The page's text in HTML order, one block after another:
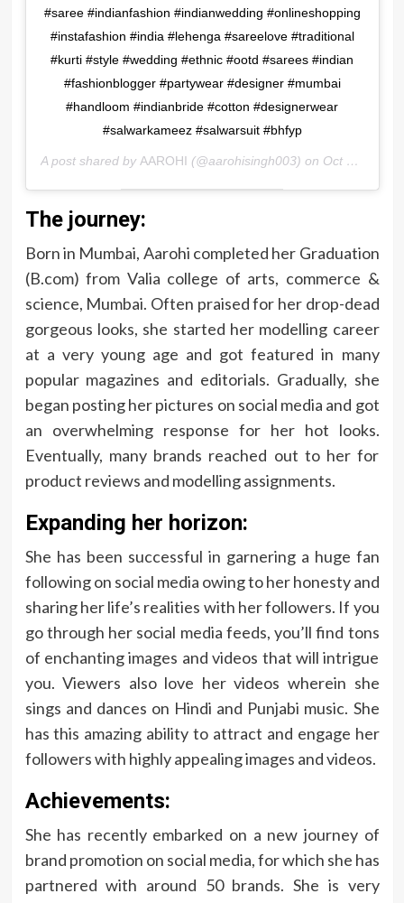
#saree #indianfashion #indianwedding #onlineshopping
#instafashion #india #lehenga #sareelove #traditional
#kurti #style #wedding #ethnic #ootd #sarees #indian
#fashionblogger #partywear #designer #mumbai
#handloom #indianbride #cotton #designerwear
#salwarkameez #salwarsuit #bhfyp
A post shared by AAROHI (@aarohisingh003) on Oct 20, 2020 at 2:40am PDT
The journey:
Born in Mumbai, Aarohi completed her Graduation
(B.com) from Valia college of arts, commerce &
science, Mumbai. Often praised for her drop-dead
gorgeous looks, she started her modelling career
at a very young age and got featured in many
popular magazines and editorials. Gradually, she
began posting her pictures on social media and got
an overwhelming response for her hot looks.
Eventually, many brands reached out to her for
product reviews and modelling assignments.
Expanding her horizon:
She has been successful in garnering a huge fan
following on social media owing to her honesty and
sharing her life’s realities with her followers. If you
go through her social media feeds, you’ll find tons
of enchanting images and videos that will intrigue
you. Viewers also love her videos wherein she
sings and dances on Hindi and Punjabi music. She
has this amazing ability to attract and engage her
followers with highly appealing images and videos.
Achievements:
She has recently embarked on a new journey of
brand promotion on social media, for which she has
partnered with around 50 brands. She is very